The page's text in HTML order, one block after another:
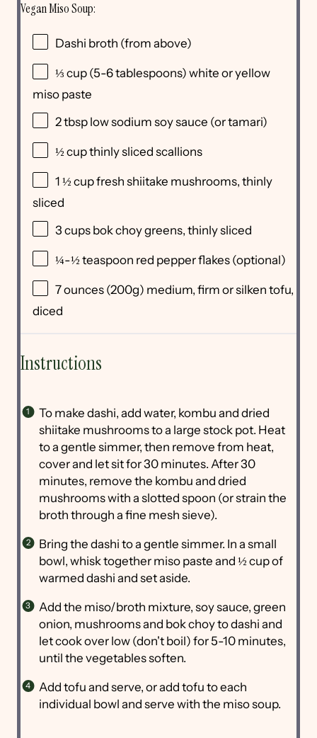
Vegan Miso Soup:
Dashi broth (from above)
⅓ cup (5-6 tablespoons) white oryellow
miso paste
2 tbsp low sodium soy sauce (or tamari)
½ cupthinly sliced scallions
1 ½ cupfresh shiitake mushrooms, thinly
sliced
3 cups bok choy greens, thinly sliced
¼-½ teaspoon red pepper flakes (optional)
7ounces (200g) medium, firm orsilken tofu,
diced
Instructions
To make dashi, add water, kombu and dried
shiitake mushrooms to a large stock pot. Heat
to a gentle simmer, then remove from heat,
cover and let sit for 30 minutes. After 30
minutes, remove the kombu and dried
mushrooms with a slotted spoon (or strain the
broth through a fine mesh sieve).
Bring the dashi to a gentle simmer. In a small
bowl, whisk together miso paste and ½ cup of
warmed dashi and set aside.
Add the miso/broth mixture, soy sauce, green
onion, mushrooms and bok choy to dashi and
let cook over low (don't boil) for 5-10 minutes,
until the vegetables soften.
Add tofu and serve, or add tofu to each
individual bowl and serve with the miso soup.